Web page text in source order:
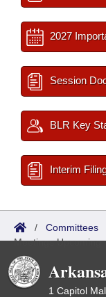
2027
Session
BLR Key
Interim
/ Committees
Meetings Upcoming
1 Capitol